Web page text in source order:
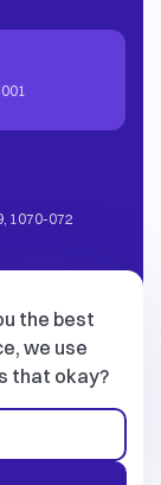
, 1070-072
the best
we use
that okay?